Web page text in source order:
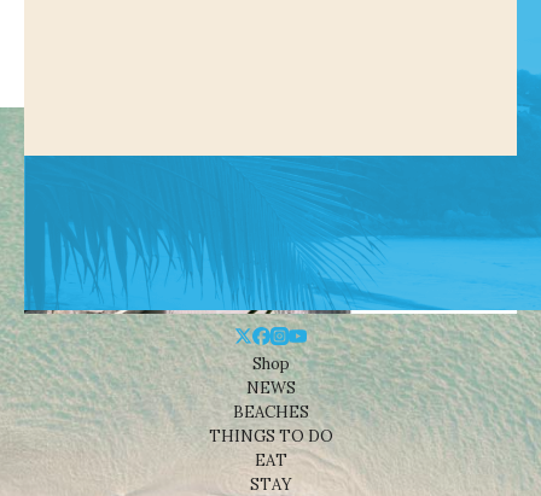
Shop
NEWS
BEACHES
THINGS TO DO
EAT
STAY